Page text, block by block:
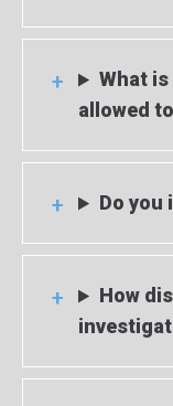
What
allowed
Do you
How